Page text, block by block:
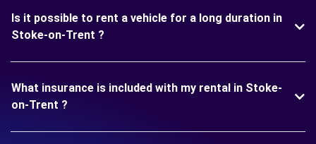
Is it possible to rent a vehicle for a long duration in
Stoke-on-Trent ?
What insurance is included with my rental in Stoke-
on-Trent ?